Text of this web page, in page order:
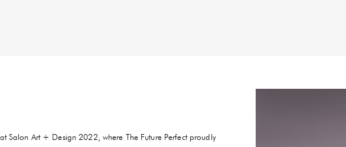
Salon Art + Design 2022, where The Future Perfect proudly